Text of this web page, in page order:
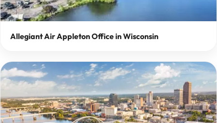
Allegiant Air Appleton Office in Wisconsin